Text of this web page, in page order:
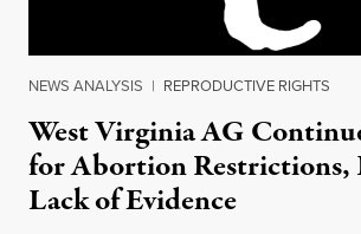
NEWS ANALYSIS | REPRODUCTIVE RIGHTS
West Virginia AG
for Abortion Restrictions,
Lack of Evidence